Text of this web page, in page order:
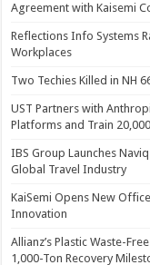
Agreement with Kaisemi
Reflections Info Systems
Workplaces
Two Techies Killed in NH
UST Partners with
Platforms and Train
IBS Group Launches
Global Travel Industry
KaiSemi Opens New
Innovation
Allianz’s Plastic Waste-
1,000-Ton Recovery